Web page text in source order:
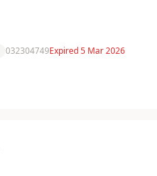
032304749Expired 5 Mar 2026